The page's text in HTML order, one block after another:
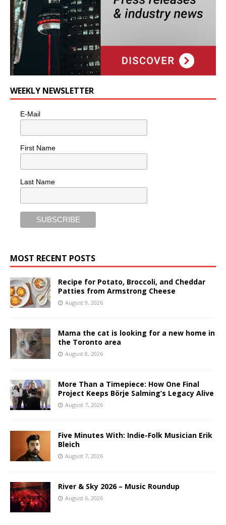
WEEKLY NEWSLETTER
E-Mail
First Name
Last Name
MOST RECENT POSTS
Recipe for Potato, Broccoli, and Cheddar
Patties from Armstrong Cheese
August 9, 2026
Mama the cat is looking for a new home in
the Toronto area
August 8, 2026
More Than a Timepiece: How One Final
Project Keeps Börje Salming’s Legacy Alive
August 7, 2026
Five Minutes With: Indie-Folk Musician Erik
Bleich
August 7, 2026
River & Sky 2026 – Music Roundup
August 6, 2026